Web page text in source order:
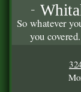
So whatever
you